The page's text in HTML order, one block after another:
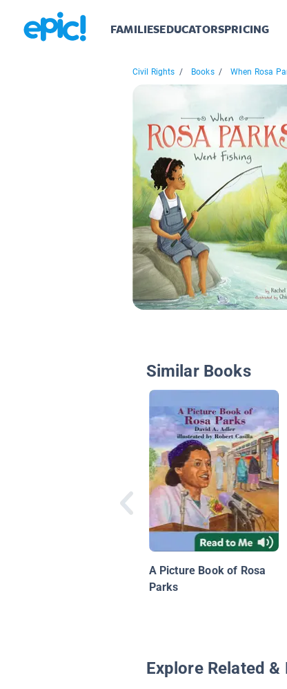
FAMILIESEDUCATORSPRICING
Civil Rights / Books / When Rosa
Similar Books
A Picture Book of Rosa
Parks
Explore Related